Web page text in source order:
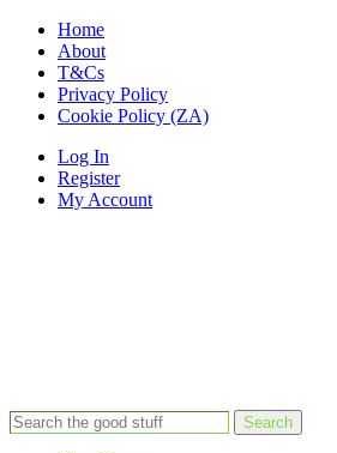
Home
About
T&Cs
Privacy Policy
Cookie Policy (ZA)
Log In
Register
My Account
Search